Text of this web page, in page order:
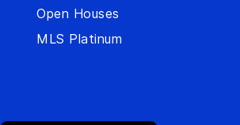
Open Houses
MLS Platinum